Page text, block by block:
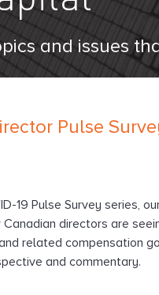
and issues
Pulse
19 Pulse Survey series,
directors are
related compensation
and commentary.